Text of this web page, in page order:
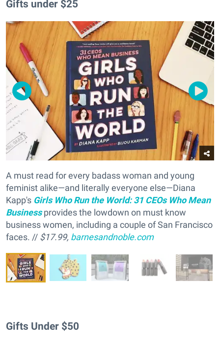
Gifts under $25
A must read for every badass woman and young
feminist alike—and literally everyone else—Diana
Kapp's Girls Who Run the World: 31 CEOs Who Mean
Businessprovides the lowdown on must know
business women, including a couple of San Francisco
faces. // $17.99, barnesandnoble.com
Gifts Under $50